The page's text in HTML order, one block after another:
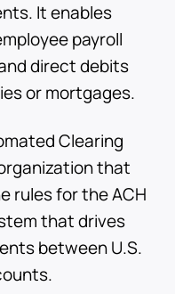
It enables
payroll
direct debits
or mortgages.
Clearing
that
rules for the ACH
that drives
between U.S.